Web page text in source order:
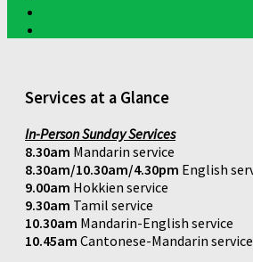
Services at a Glance
In-Person Sunday Services
8.30am Mandarin service
8.30am/10.30am/4.30pm English
9.00am Hokkien service
9.30am Tamil service
10.30am Mandarin-English service
10.45am Cantonese-Mandarin service